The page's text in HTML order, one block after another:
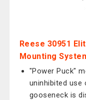
Reese 30951
Mounting
"Power Puck"
uninhibited
gooseneck is